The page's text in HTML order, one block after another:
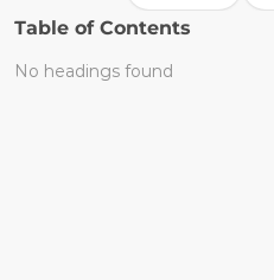
Table of Contents
No headings found